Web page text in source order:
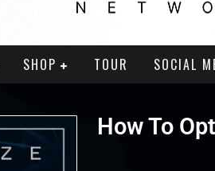
SHOP TOUR SOCIAL
How To